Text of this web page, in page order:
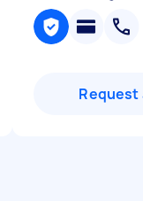
Request